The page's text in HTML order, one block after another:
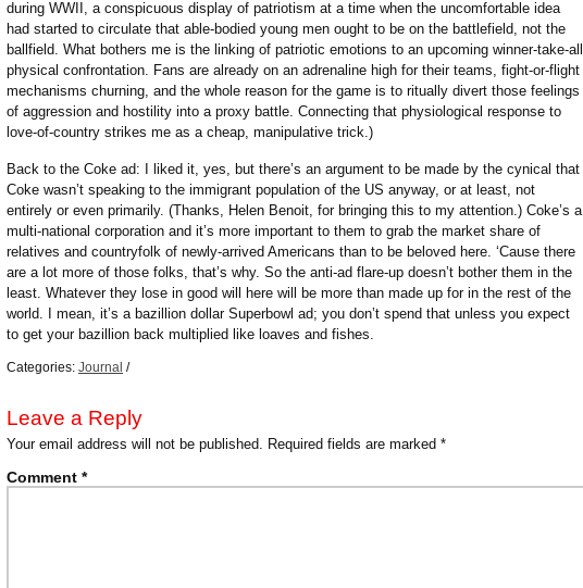
during WWII, a conspicuous display of patriotism at a time when the uncomfortable idea
had started to circulate that able-bodied young men ought to be on the battlefield, not the
ballfield. What bothers me is the linking of patriotic emotions to an upcoming winner-take-all
physical confrontation. Fans are already on an adrenaline high for their teams, fight-or-flight
mechanisms churning, and the whole reason for the game is to ritually divert those feelings
of aggression and hostility into a proxy battle. Connecting that physiological response to
love-of-country strikes me as a cheap, manipulative trick.)
Back to the Coke ad: I liked it, yes, but there’s an argument to be made by the cynical that
Coke wasn’t speaking to the immigrant population of the US anyway, or at least, not
entirely or even primarily. (Thanks, Helen Benoit, for bringing this to my attention.) Coke’s a
multi-national corporation and it’s more important to them to grab the market share of
relatives and countryfolk of newly-arrived Americans than to be beloved here. ‘Cause there
are a lot more of those folks, that’s why. So the anti-ad flare-up doesn’t bother them in the
least. Whatever they lose in good will here will be more than made up for in the rest of the
world. I mean, it’s a bazillion dollar Superbowl ad; you don’t spend that unless you expect
to get your bazillion back multiplied like loaves and fishes.
Categories: Journal /
Leave a Reply
Your email address will not be published. Required fields are marked *
Comment *